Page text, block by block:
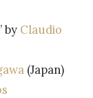
by Claudio
(Japan)